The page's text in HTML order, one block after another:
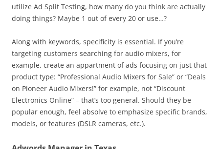
utilize Ad Split Testing, how many do you think are actually
doing things? Maybe 1 out of every 20 or use…?
Along with keywords, specificity is essential. If you’re
targeting customers searching for audio mixers, for
example, create an appartment of ads focusing on just that
product type: “Professional Audio Mixers for Sale” or “Deals
on Pioneer Audio Mixers!” for example, not “Discount
Electronics Online” – that’s too general. Should they be
popular enough, feel absolve to emphasize specific brands,
models, or features (DSLR cameras, etc.).